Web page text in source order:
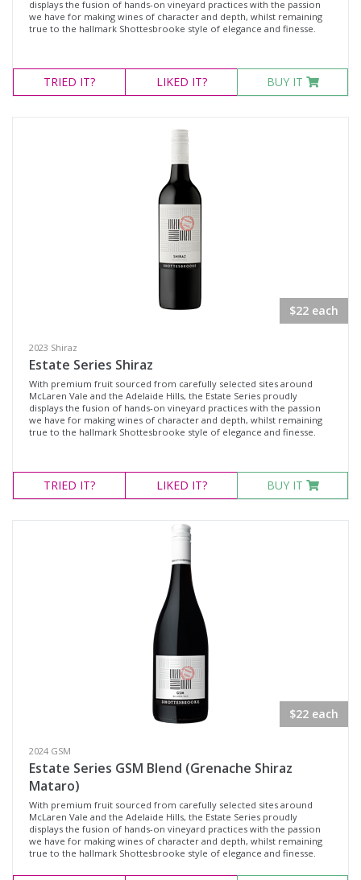
displays the fusion of hands-on vineyard practices with the passion
we have for making wines of character and depth, whilst remaining
true to the hallmark Shottesbrooke style of elegance and finesse.
TRIED IT? LIKED IT? BUY IT
$22 each
2023 Shiraz
Estate Series Shiraz
With premium fruit sourced from carefully selected sites around
McLaren Vale and the Adelaide Hills, the Estate Series proudly
displays the fusion of hands-on vineyard practices with the passion
we have for making wines of character and depth, whilst remaining
true to the hallmark Shottesbrooke style of elegance and finesse.
TRIED IT? LIKED IT? BUY IT
$22 each
2024 GSM
Estate Series GSM Blend (Grenache Shiraz
Mataro)
With premium fruit sourced from carefully selected sites around
McLaren Vale and the Adelaide Hills, the Estate Series proudly
displays the fusion of hands-on vineyard practices with the passion
we have for making wines of character and depth, whilst remaining
true to the hallmark Shottesbrooke style of elegance and finesse.